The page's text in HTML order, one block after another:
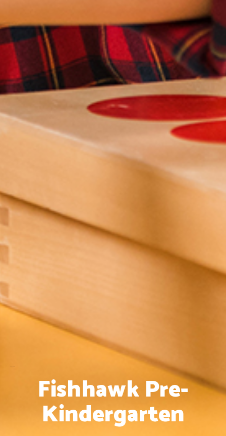
Pre- Kindergarten
Fishhawk Pre-
Kindergarten